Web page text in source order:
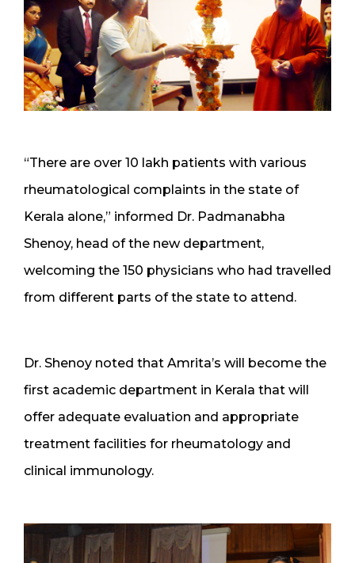
“There are over 10 lakh patients with various
rheumatological complaints in the state of
Kerala alone,” informed Dr. Padmanabha
Shenoy, head of the new department,
welcoming the 150 physicians who had travelled
from different parts of the state to attend.
Dr. Shenoy noted that Amrita’s will become the
first academic department in Kerala that will
offer adequate evaluation and appropriate
treatment facilities for rheumatology and
clinical immunology.